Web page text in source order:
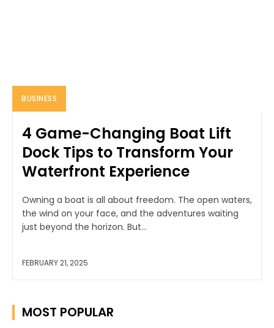
BUSINESS
4 Game-Changing Boat Lift
Dock Tips to Transform Your
Waterfront Experience
Owning a boat is all about freedom. The open waters,
the wind on your face, and the adventures waiting
just beyond the horizon. But...
FEBRUARY 21, 2025
MOST POPULAR